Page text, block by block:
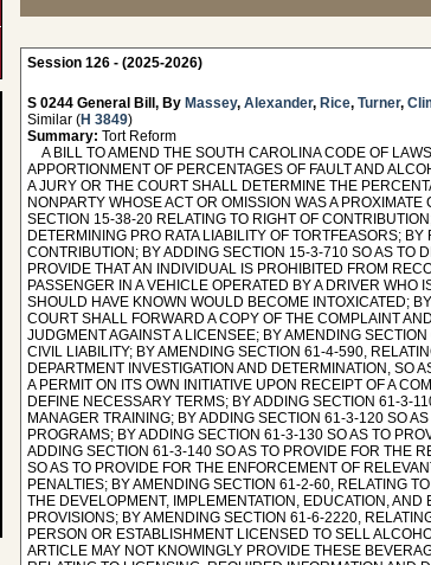
Session 126 - (2025-2026)
S 0244 General Bill, By Massey, Alexander, Rice, Turner,
Similar (H 3849)
Summary: Tort Reform
A BILL TO AMEND THE SOUTH CAROLINA CODE OF
APPORTIONMENT OF PERCENTAGES OF FAULT AND
A JURY OR THE COURT SHALL DETERMINE THE
NONPARTY WHOSE ACT OR OMISSION WAS A
SECTION 15-38-20 RELATING TO RIGHT OF
DETERMINING PRO RATA LIABILITY OF TORTFEASORS;
CONTRIBUTION; BY ADDING SECTION 15-3-710 SO AS TO
PROVIDE THAT AN INDIVIDUAL IS PROHIBITED FROM
PASSENGER IN A VEHICLE OPERATED BY A DRIVER
SHOULD HAVE KNOWN WOULD BECOME INTOXICATED;
COURT SHALL FORWARD A COPY OF THE COMPLAINT
JUDGMENT AGAINST A LICENSEE; BY AMENDING
CIVIL LIABILITY; BY AMENDING SECTION 61-4-590,
DEPARTMENT INVESTIGATION AND DETERMINATION, SO
A PERMIT ON ITS OWN INITIATIVE UPON RECEIPT OF A
DEFINE NECESSARY TERMS; BY ADDING SECTION 61-3-
MANAGER TRAINING; BY ADDING SECTION 61-3-120 SO
PROGRAMS; BY ADDING SECTION 61-3-130 SO AS TO
ADDING SECTION 61-3-140 SO AS TO PROVIDE FOR THE
SO AS TO PROVIDE FOR THE ENFORCEMENT OF
PENALTIES; BY AMENDING SECTION 61-2-60, RELATING
THE DEVELOPMENT, IMPLEMENTATION, EDUCATION,
PROVISIONS; BY AMENDING SECTION 61-6-2220,
PERSON OR ESTABLISHMENT LICENSED TO SELL
ARTICLE MAY NOT KNOWINGLY PROVIDE THESE